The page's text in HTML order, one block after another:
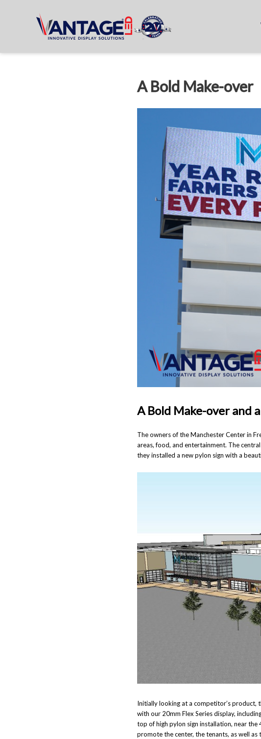
A Bold Make-over
A Bold Make-over and
The owners of the Manchester Center in
areas, food, and entertainment. The
they installed a new pylon sign with a
Initially looking at a competitor’s product,
with our 20mm Flex Series display,
top of high pylon sign installation, near
promote the center, the tenants, as well